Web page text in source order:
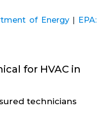
of Energy|
EPA:
for HVAC in
technicians